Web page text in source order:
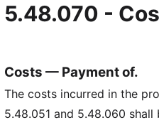
5.48.070 -
Costs — Payment of.
The costs incurred in the
5.48.051 and 5.48.060